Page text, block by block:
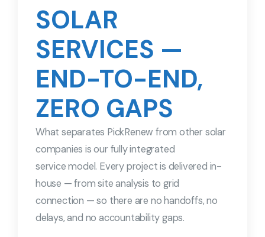
SOLAR
SERVICES —
END-TO-END,
ZERO GAPS
What separates PickRenew from other solar
companies is our fully integrated
service model. Every project is delivered in-
house — from site analysis to grid
connection — so there are no handoffs, no
delays, and no accountability gaps.